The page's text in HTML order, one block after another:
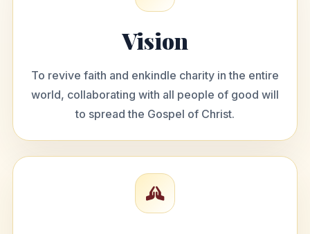
Vision
To revive faith and enkindle charity in the entire
world, collaborating with all people of good will
to spread the Gospel of Christ.